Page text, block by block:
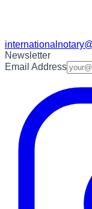
Newsletter
Email Address